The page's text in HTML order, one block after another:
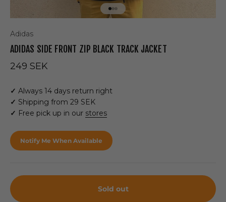
Go to item 1
Go to item 2
Go to item 3
Adidas
ADIDAS SIDE FRONT ZIP BLACK TRACK JACKET
Sale price
249 SEK
✓ Always 14 days return right
✓ Shipping from 29 SEK
✓ Free pick up in our stores
Notify Me When Available
Sold out